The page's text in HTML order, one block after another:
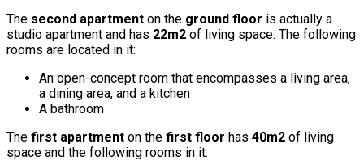
The second apartment on the ground floor is actually a
studio apartment and has 22m2 of living space. The following
rooms are located in it:
An open-concept room that encompasses a living area,
a dining area, and a kitchen
A bathroom
The first apartment on the first floor has 40m2 of living
space and the following rooms in it: